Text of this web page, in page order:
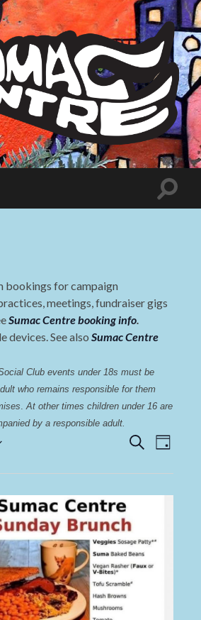
Sumac
Centre
Toggle
bookings for campaign
meetings, fundraiser gigs
Sumac Centre booking info.
devices. See also Sumac Centre
Club events under 18s must be
who remains responsible for them
. At other times children under 16 are
by a responsible adult.
Events
and
Views
Search
Day